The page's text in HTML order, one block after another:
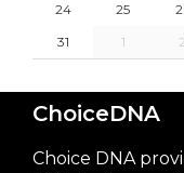
24
25
31
1 2
ChoiceDNA
Choice DNA